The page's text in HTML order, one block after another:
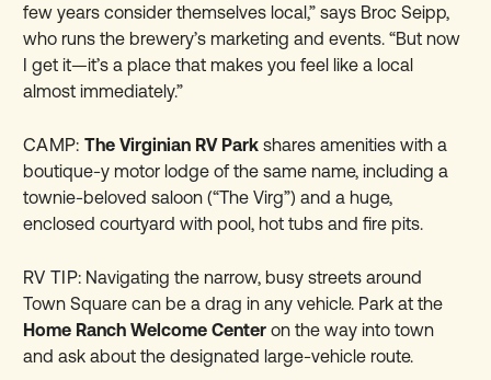
few years consider themselves local,” says Broc Seipp,
who runs the brewery’s marketing and events. “But now
I get it—it’s a place that makes you feel like a local
almost immediately.”
CAMP: The Virginian RV Park shares amenities with a
boutique-ymotor lodge of the same name, including a
townie-beloved saloon (“The Virg”) and a huge,
enclosed courtyard with pool, hot tubs and fire pits.
RV TIP: Navigating the narrow, busy streets around
Town Square can be a drag in any vehicle. Park at the
Home Ranch Welcome Centeron the way into town
and ask about the designated large-vehicle route.